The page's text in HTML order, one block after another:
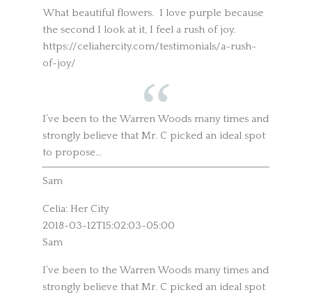
What beautiful flowers. I love purple because
the second I look at it, I feel a rush of joy.
https://celiahercity.com/testimonials/a-rush-
of-joy/
I’ve been to the Warren Woods many times and
strongly believe that Mr. C picked an ideal spot
to propose...
Sam
Celia: Her City
2018-03-12T15:02:03-05:00
Sam
I’ve been to the Warren Woods many times and
strongly believe that Mr. C picked an ideal spot